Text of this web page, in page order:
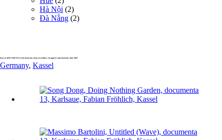
Hà Nội (2)
Đà Nẵng (2)
Kassel, dOCUMENTA (13): Karlsaue, between Schloss Orangerie and Aueteich, June 2007
Germany, Kassel